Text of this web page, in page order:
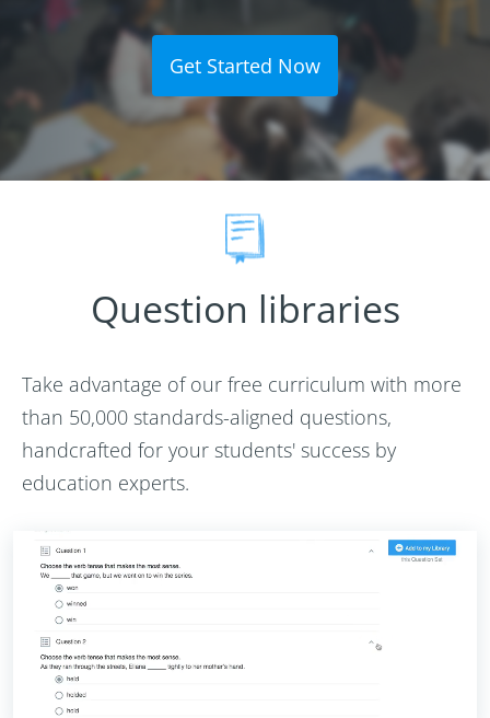
Get Started Now
Question libraries
Take advantage of our free curriculum with more
than 50,000 standards-aligned questions,
handcrafted for your students' success by
education experts.